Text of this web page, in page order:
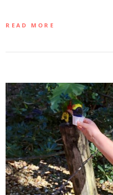
READ MORE